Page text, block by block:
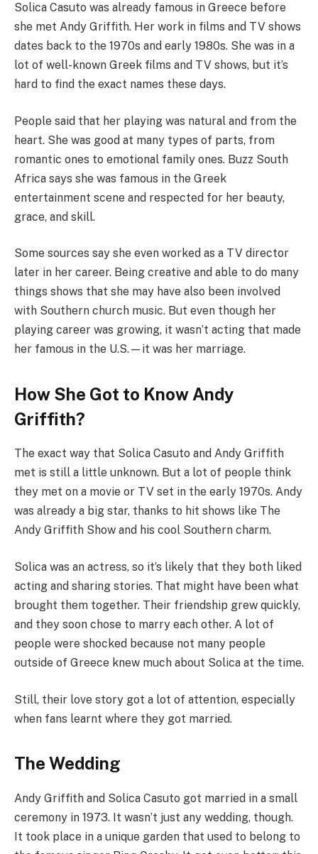
Solica Casuto was already famous in Greece before
she met Andy Griffith. Her work in films and TV shows
dates back to the 1970s and early 1980s. She was in a
lot of well-known Greek films and TV shows, but it’s
hard to find the exact names these days.
People said that her playing was natural and from the
heart. She was good at many types of parts, from
romantic ones to emotional family ones. Buzz South
Africa says she was famous in the Greek
entertainment scene and respected for her beauty,
grace, and skill.
Some sources say she even worked as a TV director
later in her career. Being creative and able to do many
things shows that she may have also been involved
with Southern church music. But even though her
playing career was growing, it wasn’t acting that made
her famous in the U.S.—it was her marriage.
How She Got to Know Andy
Griffith?
The exact way that Solica Casuto and Andy Griffith
met is still a little unknown. But a lot of people think
they met on a movie or TV set in the early 1970s. Andy
was already a big star, thanks to hit shows like The
Andy Griffith Show and his cool Southern charm.
Solica was an actress, so it’s likely that they both liked
acting and sharing stories. That might have been what
brought them together. Their friendship grew quickly,
and they soon chose to marry each other. A lot of
people were shocked because not many people
outside of Greece knew much about Solica at the time.
Still, their love story got a lot of attention, especially
when fans learnt where they got married.
The Wedding
Andy Griffith and Solica Casuto got married in a small
ceremony in 1973. It wasn’t just any wedding, though.
It took place in a unique garden that used to belong to